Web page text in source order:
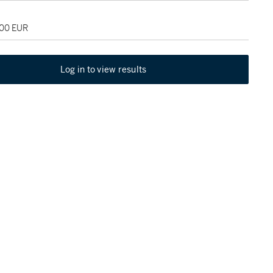
EUR
Log in to view results